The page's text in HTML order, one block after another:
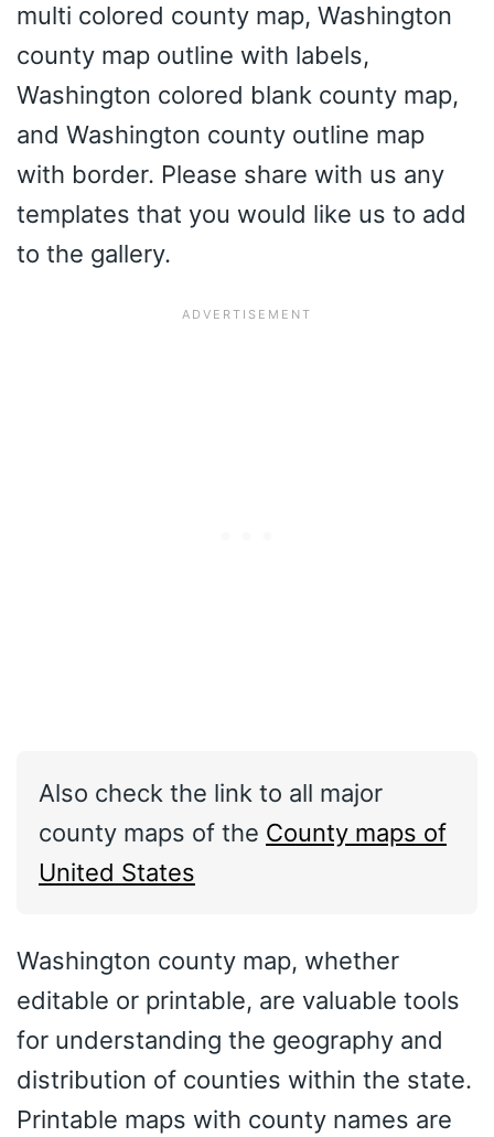
multi colored county map, Washington
county map outline with labels,
Washington colored blank county map,
and Washington county outline map
with border. Please share with us any
templates that you would like us to add
to the gallery.
Also check the link to all major
county maps of the County maps of
United States
Washington county map, whether
editable or printable, are valuable tools
for understanding the geography and
distribution of counties within the state.
Printable maps with county names are